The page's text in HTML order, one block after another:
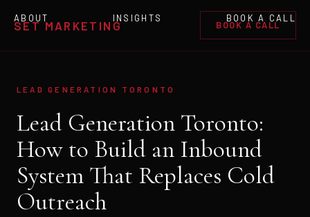
SET MARKETING BOOK A CALL
LEAD GENERATION TORONTO
Lead Generation Toronto:
How to Build an Inbound
System That Replaces Cold
Outreach
ABOUT INSIGHTS BOOK A CALL